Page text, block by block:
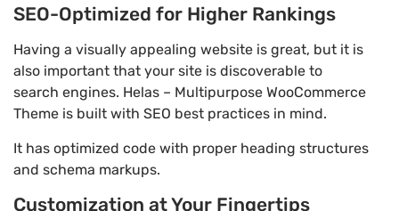
SEO-Optimized for Higher Rankings
Having a visually appealing website is great, but it is
also important that your site is discoverable to
search engines. Helas – Multipurpose WooCommerce
Theme is built with SEO best practices in mind.
It has optimized code with proper heading structures
and schema markups.
Customization at Your Fingertips